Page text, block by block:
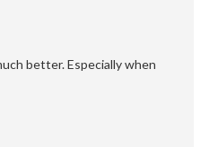
better. Especially when